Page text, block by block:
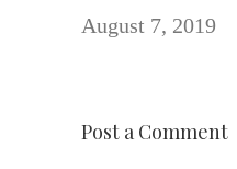
August 7, 2019
Post a Comment